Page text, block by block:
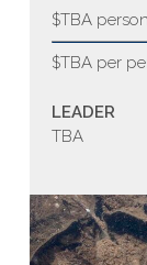
$TBA
$TBA per
LEADER
TBA